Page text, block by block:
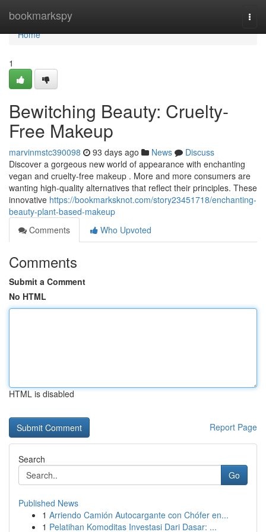
bookmarkspy
Home
Home
1
Bewitching Beauty: Cruelty-
Free Makeup
marvinmstc390098 93 days ago News
Discuss
Discover a gorgeous new world of appearance with enchanting
vegan and cruelty-free makeup . More and more consumers are
wanting high-quality alternatives that reflect their principles. These
innovative https://bookmarksknot.com/story23451718/enchanting-
beauty-plant-based-makeup
Comments
Who Upvoted
Comments
Submit a Comment
No HTML
HTML is disabled
Report Page
Search
Go
Published News
1 Arriendo Camión Autocargante con Chófer en...
1 Pelatihan Komoditas Investasi Dari Dasar: ...